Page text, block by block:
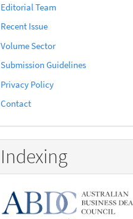
Editorial Team
Recent Issue
Volume Sector
Submission Guidelines
Privacy Policy
Contact
Indexing